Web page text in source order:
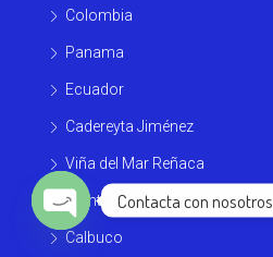
Colombia
Panama
Ecuador
Cadereyta Jiménez
Viña del Mar Reñaca
Monterrey
Calbuco
Contacta con nosotros
Open chaty